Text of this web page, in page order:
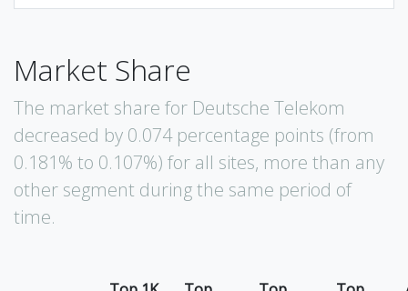
Market Share
The market share for Deutsche Telekom
decreased by 0.074 percentage points (from
0.181% to 0.107%) for all sites, more than any
other segment during the same period of
time.